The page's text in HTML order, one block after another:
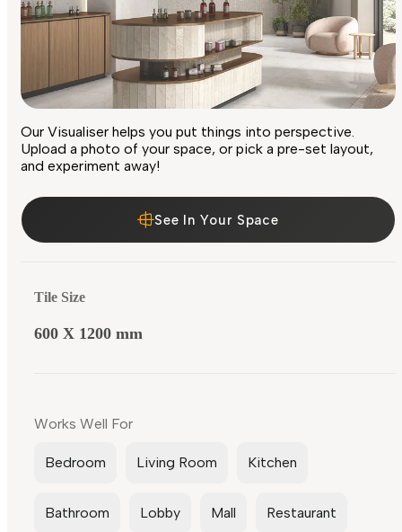
Our Visualiser helps you put things into perspective.
Upload a photo of your space, or pick a pre-set layout,
and experiment away!
See In Your Space
Tile Size
600 X 1200 mm
Works Well For
Bedroom Living Room Kitchen
Bathroom Lobby Mall Restaurant